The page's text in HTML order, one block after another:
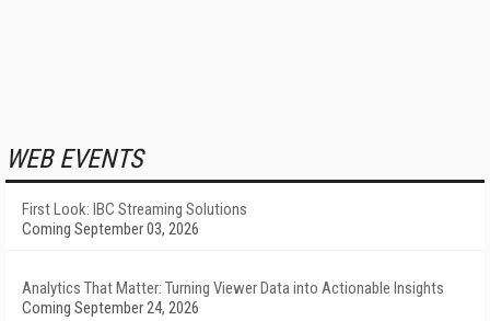
WEB EVENTS
First Look: IBC Streaming Solutions
Coming September 03, 2026
Analytics That Matter: Turning Viewer Data into Actionable Insights
Coming September 24, 2026